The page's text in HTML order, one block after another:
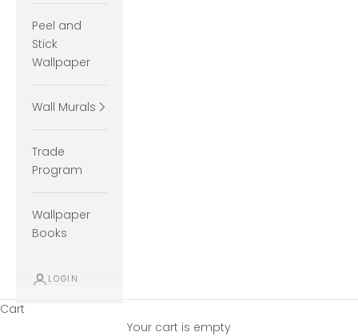
Peel and
Stick
Wallpaper
Wall Murals
Trade
Program
Wallpaper
Books
LOGIN
Cart
Your cart is empty
VEER OFF THE BEATEN PATH AND CREATE A HOME AS UNIQUE